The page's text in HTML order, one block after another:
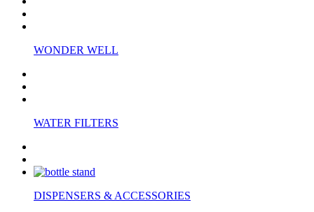
WONDER WELL
WATER FILTERS
DISPENSERS & ACCESSORIES